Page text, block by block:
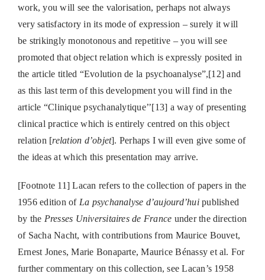
work, you will see the valorisation, perhaps not always
very satisfactory in its mode of expression – surely it will
be strikingly monotonous and repetitive – you will see
promoted that object relation which is expressly posited in
the article titled “Evolution de la psychoanalyse”,[12] and
as this last term of this development you will find in the
article “Clinique psychanalytique’’[13] a way of presenting
clinical practice which is entirely centred on this object
relation [relation d’objet]. Perhaps I will even give some of
the ideas at which this presentation may arrive.
[Footnote 11] Lacan refers to the collection of papers in the
1956 edition of La psychanalyse d’aujourd’huipublished
by the Presses Universitaires de France under the direction
of Sacha Nacht, with contributions from Maurice Bouvet,
Ernest Jones, Marie Bonaparte, Maurice Bénassy et al. For
further commentary on this collection, see Lacan’s 1958